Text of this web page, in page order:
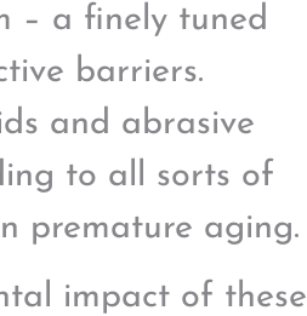
– a finely tuned
barriers.
and abrasive
to all sorts of
premature aging.
impact of these